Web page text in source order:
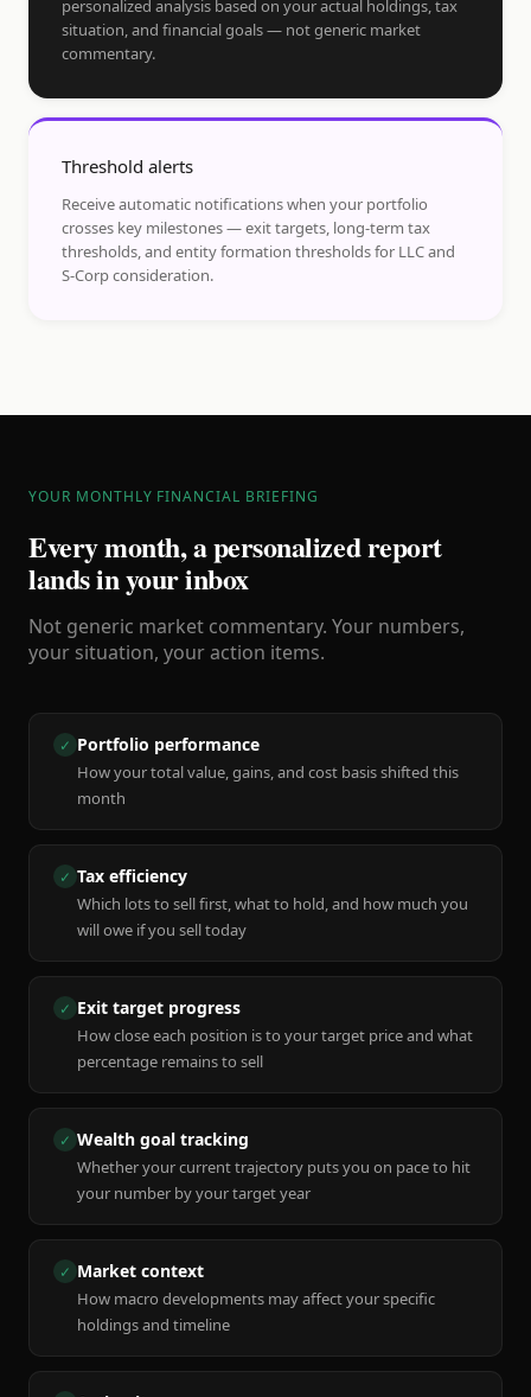
personalized analysis based on your actual holdings, tax
situation, and financial goals — not generic market
commentary.
Threshold alerts
Receive automatic notifications when your portfolio
crosses key milestones — exit targets, long-term tax
thresholds, and entity formation thresholds for LLC and
S-Corp consideration.
YOUR MONTHLY FINANCIAL BRIEFING
Every month, a personalized report
lands in your inbox
Not generic market commentary. Your numbers,
your situation, your action items.
✓ Portfolio performance
How your total value, gains, and cost basis shifted this
month
✓ Tax efficiency
Which lots to sell first, what to hold, and how much you
will owe if you sell today
✓ Exit target progress
How close each position is to your target price and what
percentage remains to sell
✓ Wealth goal tracking
Whether your current trajectory puts you on pace to hit
your number by your target year
✓ Market context
How macro developments may affect your specific
holdings and timeline